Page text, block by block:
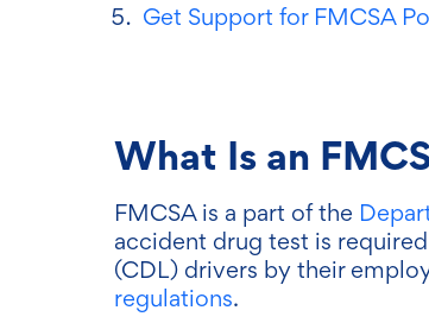
Get Support for FMCSA
What Is an
FMCSA is a part of the
accident drug test is
(CDL) drivers by their
regulations.